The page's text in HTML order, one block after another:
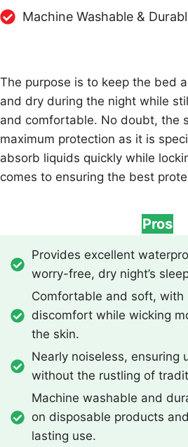
Machine Washable &
The purpose is to keep the bed
and dry during the night while
and comfortable. No doubt, the
maximum protection as it is
absorb liquids quickly while
comes to ensuring the best
Pros
Provides excellent
worry-free, dry night’s
Comfortable and soft, with
discomfort while wicking
the skin.
Nearly noiseless, ensuring
without the rustling of
Machine washable and
on disposable products
lasting use.